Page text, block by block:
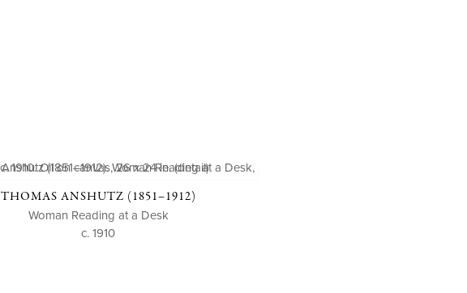
THOMAS ANSHUTZ (1851–1912)
Woman Reading at a Desk
c. 1910